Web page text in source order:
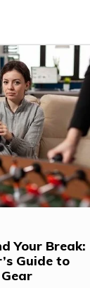
Your Break:
Guide to